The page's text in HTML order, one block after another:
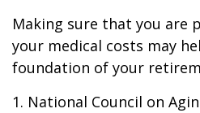
Making sure that you are
your medical costs may
foundation of your
1. National Council on